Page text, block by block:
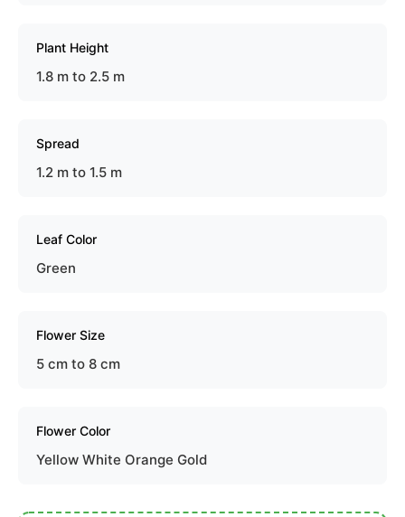
Plant Height
1.8 m to 2.5 m
Spread
1.2 m to 1.5 m
Leaf Color
Green
Flower Size
5 cm to 8 cm
Flower Color
Yellow White Orange Gold